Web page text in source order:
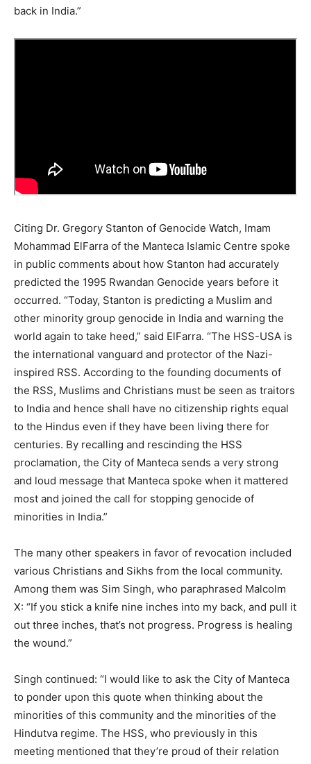
back in India.”
Citing Dr. Gregory Stanton of Genocide Watch, Imam
Mohammad ElFarra of the Manteca Islamic Centre spoke
in public comments about how Stanton had accurately
predicted the 1995 Rwandan Genocide years before it
occurred. “Today, Stanton is predicting a Muslim and
other minority group genocide in India and warning the
world again to take heed,” said ElFarra. “The HSS-USA is
the international vanguard and protector of the Nazi-
inspired RSS. According to the founding documents of
the RSS, Muslims and Christians must be seen as traitors
to India and hence shall have no citizenship rights equal
to the Hindus even if they have been living there for
centuries. By recalling and rescinding the HSS
proclamation, the City of Manteca sends a very strong
and loud message that Manteca spoke when it mattered
most and joined the call for stopping genocide of
minorities in India.”
The many other speakers in favor of revocation included
various Christians and Sikhs from the local community.
Among them was Sim Singh, who paraphrased Malcolm
X: “If you stick a knife nine inches into my back, and pull it
out three inches, that’s not progress. Progress is healing
the wound.”
Singh continued: “I would like to ask the City of Manteca
to ponder upon this quote when thinking about the
minorities of this community and the minorities of the
Hindutva regime. The HSS, who previously in this
meeting mentioned that they’re proud of their relation